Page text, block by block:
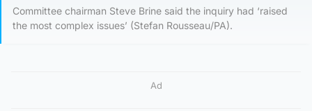
Committee chairman Steve Brine said the inquiry had ‘raised
the most complex issues’ (Stefan Rousseau/PA).
Ad